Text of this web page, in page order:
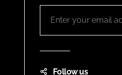
Follow us